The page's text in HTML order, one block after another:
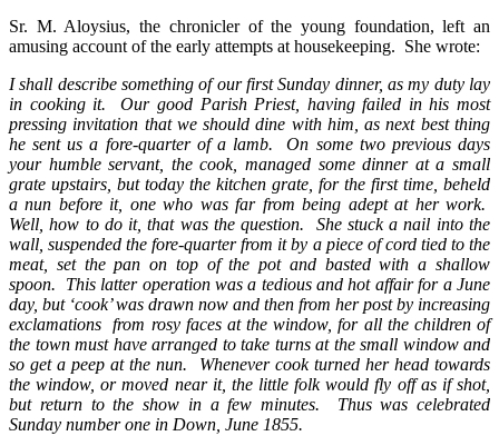
Sr. M. Aloysius, the chronicler of the young foundation, left an
amusing account of the early attempts at housekeeping. She wrote:
I shall describe something of our first Sunday dinner, as my duty lay
in cooking it. Our good Parish Priest, having failed in his most
pressing invitation that we should dine with him, as next best thing
he sent us a fore-quarter of a lamb. On some two previous days
your humble servant, the cook, managed some dinner at a small
grate upstairs, but today the kitchen grate, for the first time, beheld
a nun before it, one who was far from being adept at her work.
Well, how to do it, that was the question. She stuck a nail into the
wall, suspended the fore-quarter from it by a piece of cord tied to the
meat, set the pan on top of the pot and basted with a shallow
spoon. This latter operation was a tedious and hot affair for a June
day, but ‘cook’ was drawn now and then from her post by increasing
exclamations from rosy faces at the window, for all the children of
the town must have arranged to take turns at the small window and
so get a peep at the nun. Whenever cook turned her head towards
the window, or moved near it, the little folk would fly off as if shot,
but return to the show in a few minutes. Thus was celebrated
Sunday number one in Down, June 1855.